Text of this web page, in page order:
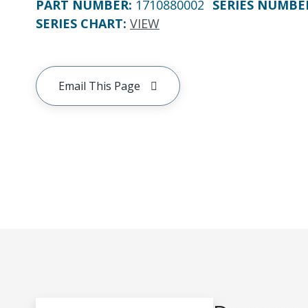
PART NUMBER: 1710880002 SERIES
SERIES CHART: VIEW
Email This Page